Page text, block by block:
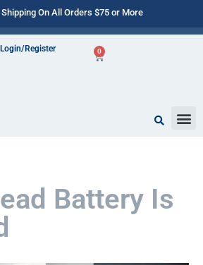
On All Orders $75 or More
Login/Register 0
Battery Is